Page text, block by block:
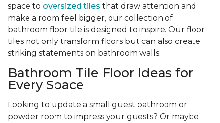
space to oversized tiles that draw attention and
make a room feel bigger, our collection of
bathroom floor tile is designed to inspire. Our floor
tiles not only transform floors but can also create
striking statements on bathroom walls.
Bathroom Tile Floor Ideas for
Every Space
Looking to update a small guest bathroom or
powder room to impress your guests? Or maybe